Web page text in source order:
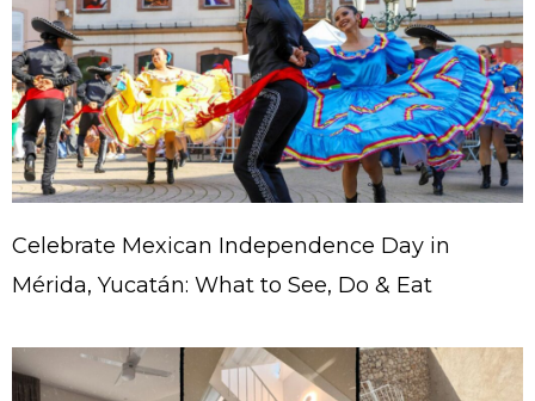
Celebrate Mexican Independence Day in
Mérida, Yucatán: What to See, Do & Eat